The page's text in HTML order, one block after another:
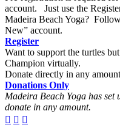
account. Just use the
Madeira Beach Yoga?
New” account.
Register
Want to support the turtles
Champion virtually.
Donate directly in any
Donations Only
Madeira Beach Yoga has set
donate in any amount.